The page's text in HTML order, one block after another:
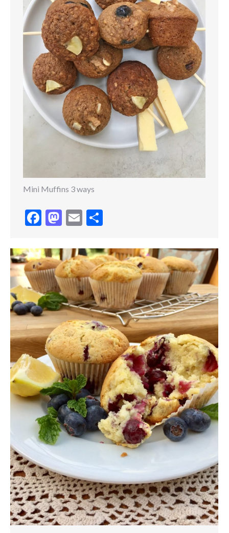
Mini Muffins 3 ways
Facebook
Mastodon
Email